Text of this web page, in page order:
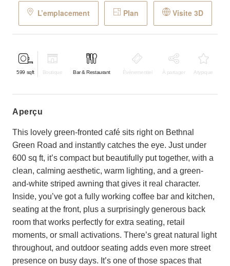
L’emplacement Plan Visite 3D
599 sqft Boutique Bar & Restaurant Événementiel À partager Atypique
aperçu
This lovely green-fronted café sits right on Bethnal
Green Road and instantly catches the eye. Just under
600 sq ft, it’s compact but beautifully put together, with a
clean, calming aesthetic, warm lighting, and a green-
and-white striped awning that gives it real character.
Inside, you’ve got a fully working coffee bar and kitchen,
seating at the front, plus a surprisingly generous back
room that works perfectly for extra seating, retail
moments, or small activations. There’s great natural light
throughout, and outdoor seating adds even more street
presence on busy days. It’s one of those spaces that